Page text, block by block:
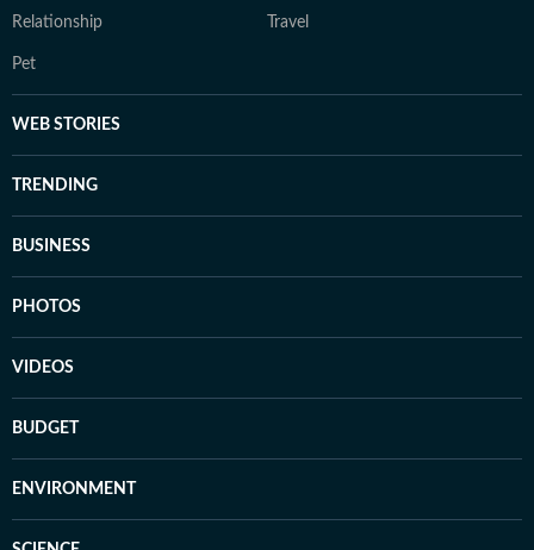
Relationship Travel
Pet
WEB STORIES
TRENDING
BUSINESS
PHOTOS
VIDEOS
BUDGET
ENVIRONMENT